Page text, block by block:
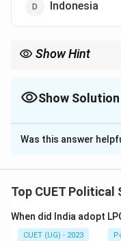
Indonesia
Show Hint
10
Show Solution
The Correct
Solution and
Association of
is a regional
Was this answer
Top CUET Political
When did India adopt
CUET (UG) - 2023